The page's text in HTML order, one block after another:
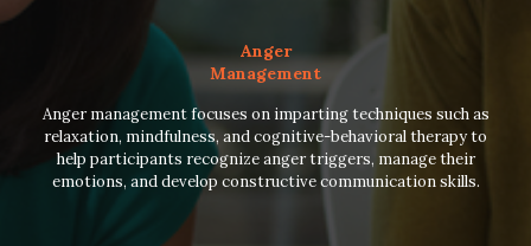
Anger
Management
Anger management focuses on imparting techniques such as
relaxation, mindfulness, and cognitive-behavioral therapy to
help participants recognize anger triggers, manage their
emotions, and develop constructive communication skills.